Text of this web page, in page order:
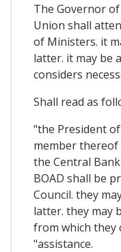
The Governor
Union shall
of Ministers. it
latter. it may be
considers
Shall read as
"the President
member thereof
the Central
BOAD shall be
Council. they
latter. they may
from which they
"assistance.